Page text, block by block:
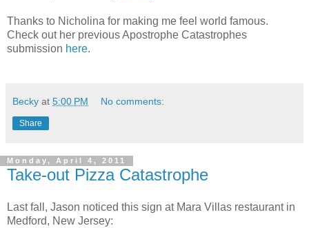
Thanks to Nicholina for making me feel world famous.
Check out her previous Apostrophe Catastrophes
submission here.
Becky at 5:00 PM No comments:
Share
Monday, April 4, 2011
Take-out Pizza Catastrophe
Last fall, Jason noticed this sign at Mara Villas restaurant in
Medford, New Jersey: